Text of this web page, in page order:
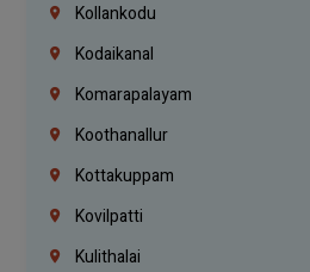
Kollankodu
Kodaikanal
Komarapalayam
Koothanallur
Kottakuppam
Kovilpatti
Kulithalai